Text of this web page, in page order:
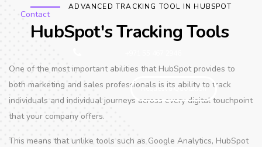
Contact
Request a Quotation
ADVANCED TRACKING TOOL IN HUBSPOT
HubSpot's Tracking Tools
One of the most important abilities that HubSpot provides to
both marketing and sales professionals is its ability to track
individuals and individual journeys across every digital touchpoint
that your company offers.
This means that unlike tools such as Google Analytics, HubSpot